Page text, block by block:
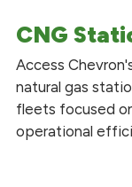
CNG
Access
natural gas
fleets focused
operational